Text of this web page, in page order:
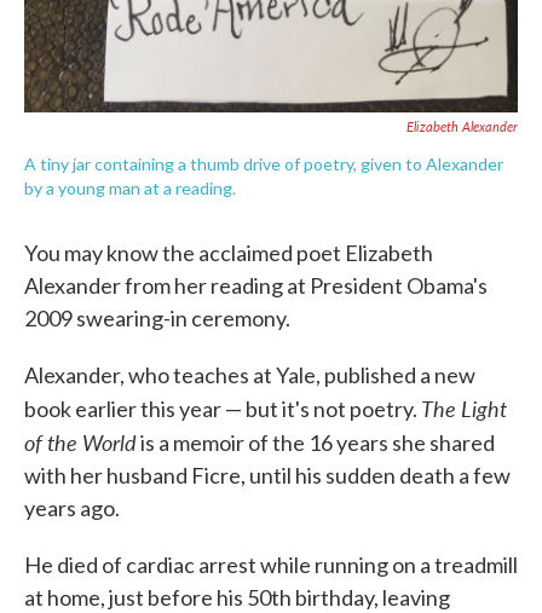
Elizabeth Alexander
A tiny jar containing a thumb drive of poetry, given to Alexander
by a young man at a reading.
You may know the acclaimed poet Elizabeth
Alexander from her reading at President Obama's
2009 swearing-in ceremony.
Alexander, who teaches at Yale, published a new
book earlier this year — but it's not poetry. The Light
of the Worldis a memoir of the 16 years she shared
with her husband Ficre, until his sudden death a few
years ago.
He died of cardiac arrest while running on a treadmill
at home, just before his 50th birthday, leaving